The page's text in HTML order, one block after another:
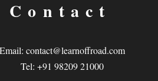
Contact
Email: contact@learnoffroad.com
Tel: +91 98209 21000